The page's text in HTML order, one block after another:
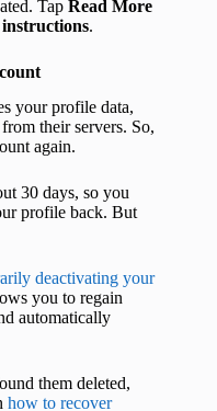
Tap Read More
instructions.
your profile data,
their servers. So,
again.
30 days, so you
profile back. But
deactivating your
you to regain
automatically
them deleted,
how to recover